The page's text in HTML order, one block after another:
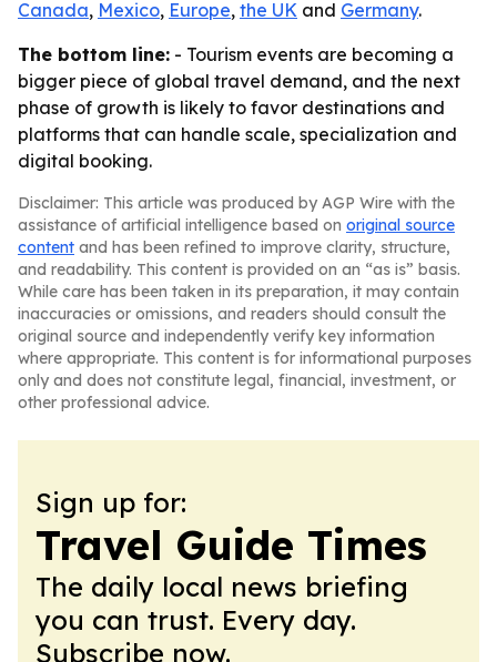
Canada, Mexico, Europe, the UK and Germany.
The bottom line: - Tourism events are becoming a
bigger piece of global travel demand, and the next
phase of growth is likely to favor destinations and
platforms that can handle scale, specialization and
digital booking.
Disclaimer: This article was produced by AGP Wire with the
assistance of artificial intelligence based on original source
content and has been refined to improve clarity, structure,
and readability. This content is provided on an “as is” basis.
While care has been taken in its preparation, it may contain
inaccuracies or omissions, and readers should consult the
original source and independently verify key information
where appropriate. This content is for informational purposes
only and does not constitute legal, financial, investment, or
other professional advice.
Sign up for:
Travel Guide Times
The daily local news briefing
you can trust. Every day.
Subscribe now.